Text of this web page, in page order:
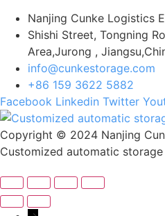
Nanjing Cunke Logistics
Shishi Street, Tongning
Area,Jurong ,
info@cunkestorage.com
+86 159 3622 5882
Facebook Linkedin Twitter
Copyright © 2024 Nanjing
Customized automatic